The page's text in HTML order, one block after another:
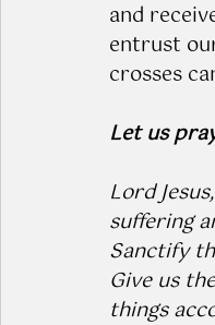
and
entrust
crosses
Let us
Lord
suffering
Sanctify
Give us
things